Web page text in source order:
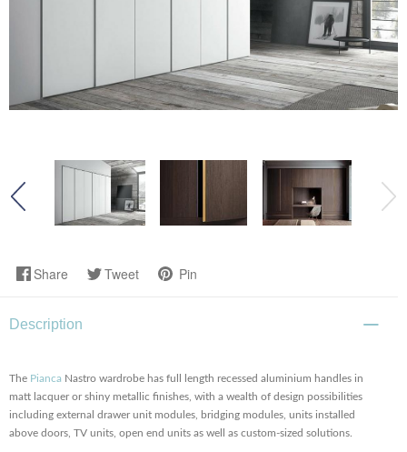
Share Tweet Pin
Description
The Pianca Nastro wardrobe has full length recessed aluminium handles in
matt lacquer or shiny metallic finishes, with a wealth of design possibilities
including external drawer unit modules, bridging modules, units installed
above doors, TV units, open end units as well as custom-sized solutions.